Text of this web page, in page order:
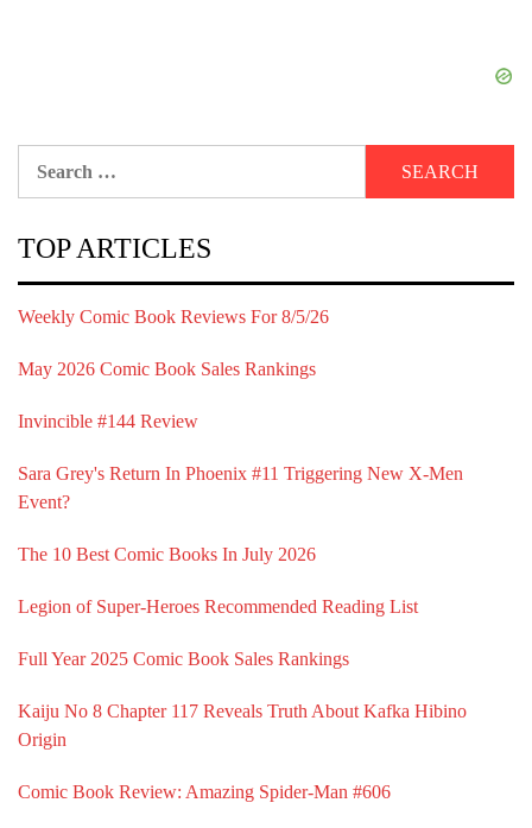
TOP ARTICLES
Weekly Comic Book Reviews For 8/5/26
May 2026 Comic Book Sales Rankings
Invincible #144 Review
Sara Grey's Return In Phoenix #11 Triggering New X-Men
Event?
The 10 Best Comic Books In July 2026
Legion of Super-Heroes Recommended Reading List
Full Year 2025 Comic Book Sales Rankings
Kaiju No 8 Chapter 117 Reveals Truth About Kafka Hibino
Origin
Comic Book Review: Amazing Spider-Man #606